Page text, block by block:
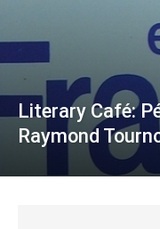
Literary Café:
Raymond